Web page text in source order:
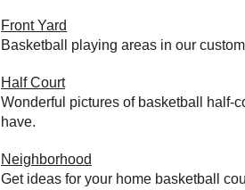
Front Yard
Basketball playing areas in our
Half Court
Wonderful pictures of basketball half-
have.
Neighborhood
Get ideas for your home basketball